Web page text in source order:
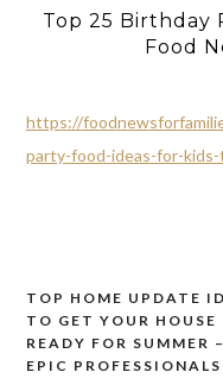
Top 25 Birthday
Food
https://
party-food-ideas-for-
Post
navigation
TOP HOME UPDATE
TO GET YOUR HOUSE
READY FOR SUMMER –
EPIC PROFESSIONALS